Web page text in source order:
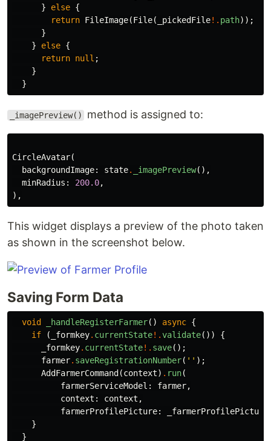
}
else {
return FileImage(File( _pickedFile!. path));
}
}
else {
return null ;
}
}
_imagePreview() method is assigned to:
CircleAvatar(
backgroundImage:
state. _imagePreview(),
minRadius:
200.0,
),
This widget displays a preview of the photo taken
as shown in the screenshot below.
Saving Form Data
void _handleRegisterFarmer() async {
if
( _formkey. currentState!.validate())
{
_formkey. currentState!. save();
farmer. saveRegistrationNumber( '' );
AddFarmerCommand (context) . run(
farmerServiceModel:
farmer,
context:
context ,
farmerProfilePicture:
_farmerProfilePicture
}
}